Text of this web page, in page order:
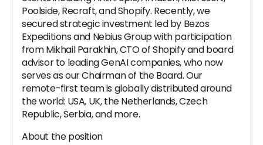
Poolside, Recraft, and Shopify. Recently, we
secured strategic investment led by Bezos
Expeditions and Nebius Group with participation
from Mikhail Parakhin, CTO of Shopify and board
advisor to leading GenAI companies, who now
serves as our Chairman of the Board. Our
remote-first team is globally distributed around
the world: USA, UK, the Netherlands, Czech
Republic, Serbia, and more.
About the position